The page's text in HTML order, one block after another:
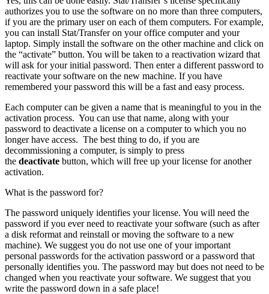
authorizes you to use the software on no more than three computers,
if you are the primary user on each of them computers. For example,
you can install Stat/Transfer on your office computer and your
laptop. Simply install the software on the other machine and click on
the “activate” button. You will be taken to a reactivation wizard that
will ask for your initial password. Then enter a different password to
reactivate your software on the new machine. If you have
remembered your password this will be a fast and easy process.
Each computer can be given a name that is meaningful to you in the
activation process. You can use that name, along with your
password to deactivate a license on a computer to which you no
longer have access. The best thing to do, if you are
decommissioning a computer, is simply to press
the deactivate button, which will free up your license for another
activation.
What is the password for?
The password uniquely identifies your license. You will need the
password if you ever need to reactivate your software (such as after
a disk reformat and reinstall or moving the software to a new
machine). We suggest you do not use one of your important
personal passwords for the activation password or a password that
personally identifies you. The password may but does not need to be
changed when you reactivate your software. We suggest that you
write the password down in a safe place!